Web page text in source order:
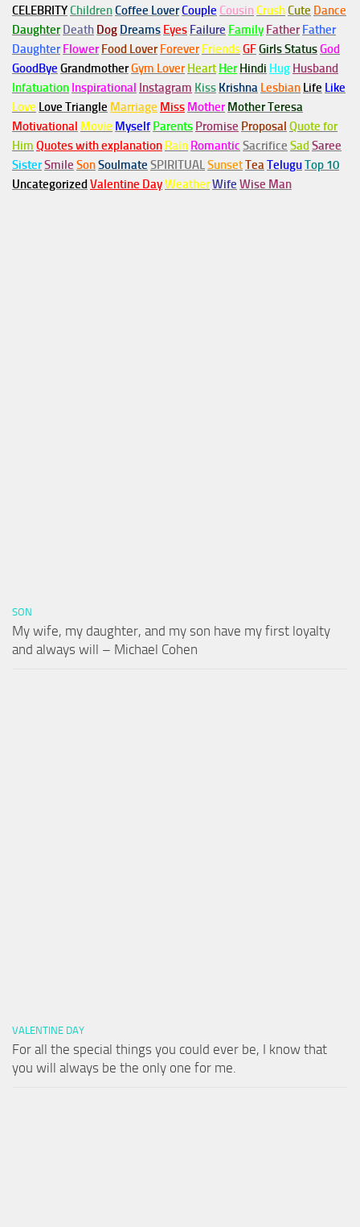
CELEBRITYChildrenCoffee LoverCouple Cousin CrushCute Dance
Daughter Death Dog Dreams Eyes Failure Family Father Father
Daughter Flower Food Lover Forever FriendsGFGirls StatusGod
GoodBye GrandmotherGym Lover Heart Her Hindi Hug Husband
Infatuation Inspirational Instagram Kiss Krishna Lesbian Life Like
Love Love Triangle Marriage Miss Mother Mother Teresa
Motivational Movie Myself Parents Promise Proposal Quote for
Him Quotes with explanation Rain Romantic Sacrifice Sad Saree
SisterSmile SonSoulmate SPIRITUALSunsetTeaTeluguTop 10
Uncategorized Valentine DayWeatherWife Wise Man
SON
My wife, my daughter, and my son have my first loyalty
and always will – Michael Cohen
VALENTINE DAY
For all the special things you could ever be, I know that
you will always be the only one for me.